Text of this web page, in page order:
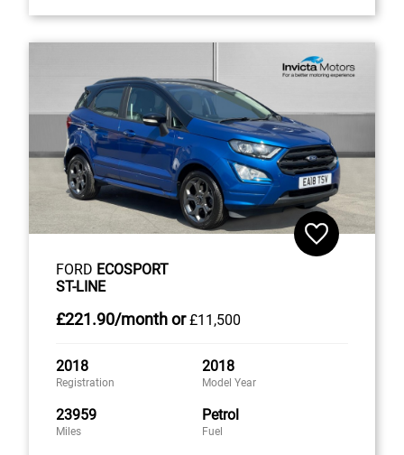
FORD ECOSPORT
ST-LINE
£221.90/monthor £11,500
2018
Registration
2018
Model Year
23959
Miles
Petrol
Fuel